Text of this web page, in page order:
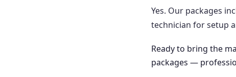
Yes. Our packages
technician for setup
Ready to bring the
packages —